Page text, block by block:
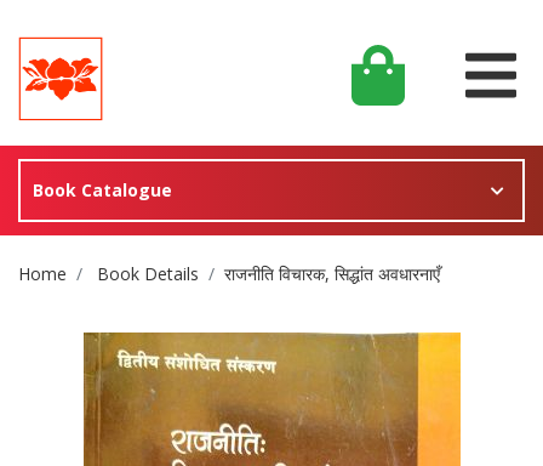
Book Catalogue
Site Breadcrumb
Home Book Details राजनीति विचारक, सिद्धांत अवधारनाएँ